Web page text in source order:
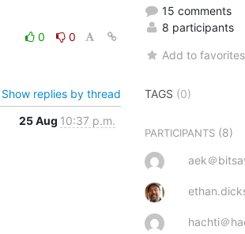
0 0
Show replies by thread
25 Aug 10:37 p.m.
15 comments
8 participants
Add to favorites
TAGS (0)
PARTICIPANTS (8)
aek＠
hachti＠